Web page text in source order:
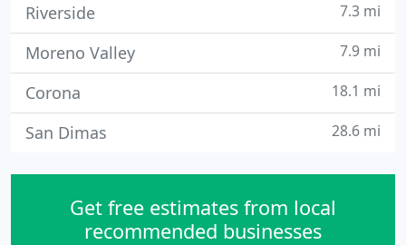
Riverside 7.3 mi
Moreno Valley 7.9 mi
Corona 18.1 mi
San Dimas 28.6 mi
Get free estimates from local
recommended businesses